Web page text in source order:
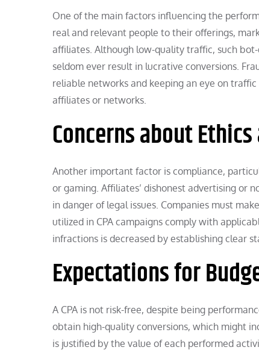
One of the main factors influencing the
real and relevant people to their offerings,
affiliates. Although low-quality traffic, such
seldom ever result in lucrative conversions.
reliable networks and keeping an eye on
affiliates or networks.
Concerns about
Another important factor is compliance,
or gaming. Affiliates’ dishonest advertising or
in danger of legal issues. Companies must
utilized in CPA campaigns comply with
infractions is decreased by establishing clear
Expectations for
A CPA is not risk-free, despite being
obtain high-quality conversions, which might
is justified by the value of each performed